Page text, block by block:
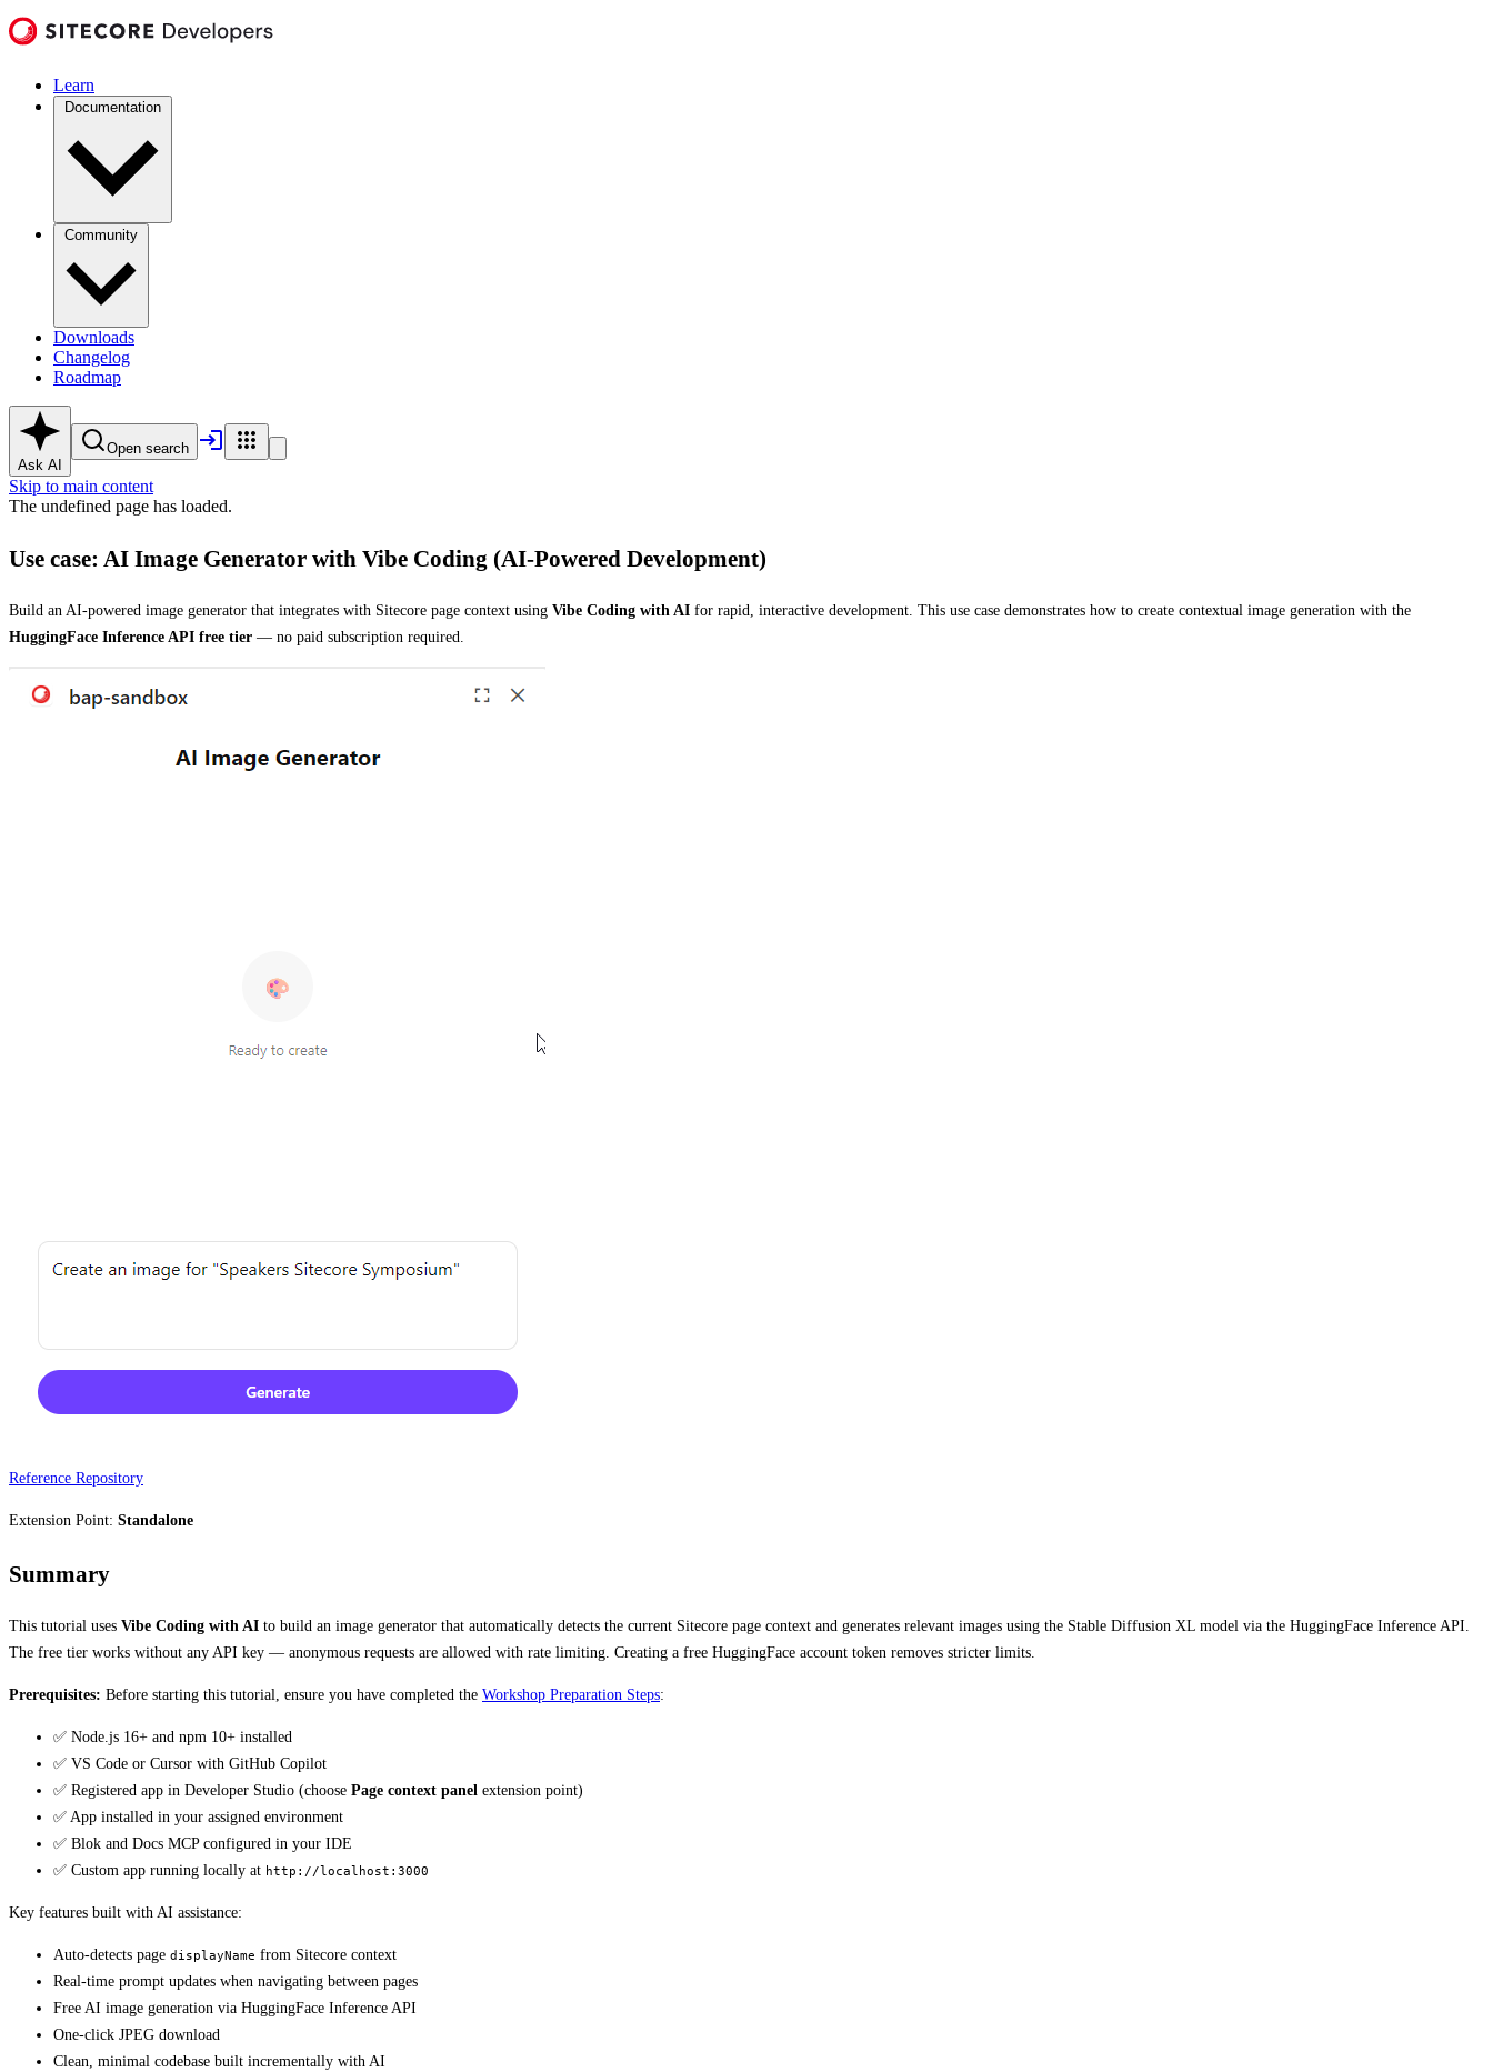
Learn
Documentation
Community
Downloads
Changelog
Roadmap
Ask AI
Open search
Skip to main content
The undefined page has loaded.
Use case: AI Image Generator with Vibe Coding (AI-Powered Development)
Build an AI-powered image generator that integrates with Sitecore page context using Vibe Coding with AI for rapid, interactive development. This use case demonstrates how to create contextual image generation with the
HuggingFace Inference API free tier — no paid subscription required.
Reference Repository
Extension Point: Standalone
Summary
This tutorial uses Vibe Coding with AI to build an image generator that automatically detects the current Sitecore page context and generates relevant images using the Stable Diffusion XL model via the HuggingFace Inference API.
The free tier works without any API key — anonymous requests are allowed with rate limiting. Creating a free HuggingFace account token removes stricter limits.
Prerequisites: Before starting this tutorial, ensure you have completed the Workshop Preparation Steps:
✅ Node.js 16+ and npm 10+ installed
✅ VS Code or Cursor with GitHub Copilot
✅ Registered app in Developer Studio (choose Page context panel extension point)
✅ App installed in your assigned environment
✅ Blok and Docs MCP configured in your IDE
✅ Custom app running locally at http://localhost:3000
Key features built with AI assistance:
Auto-detects page displayName from Sitecore context
Real-time prompt updates when navigating between pages
Free AI image generation via HuggingFace Inference API
One-click JPEG download
Clean, minimal codebase built incrementally with AI